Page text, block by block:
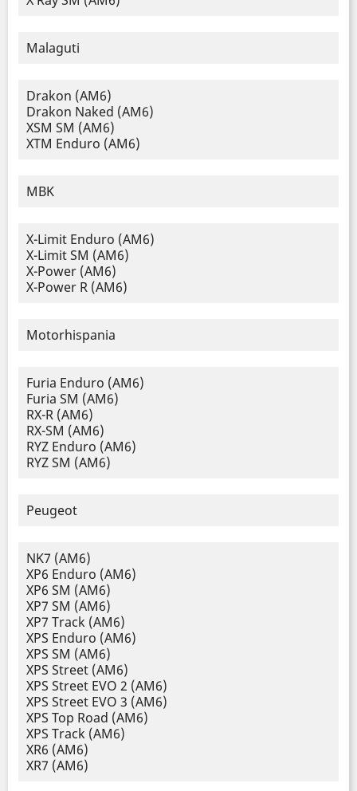
Malaguti
Drakon (AM6)
Drakon Naked (AM6)
XSM SM (AM6)
XTM Enduro (AM6)
MBK
X-Limit Enduro (AM6)
X-Limit SM (AM6)
X-Power (AM6)
X-Power R (AM6)
Motorhispania
Furia Enduro (AM6)
Furia SM (AM6)
RX-R (AM6)
RX-SM (AM6)
RYZ Enduro (AM6)
RYZ SM (AM6)
Peugeot
NK7 (AM6)
XP6 Enduro (AM6)
XP6 SM (AM6)
XP7 SM (AM6)
XP7 Track (AM6)
XPS Enduro (AM6)
XPS SM (AM6)
XPS Street (AM6)
XPS Street EVO 2 (AM6)
XPS Street EVO 3 (AM6)
XPS Top Road (AM6)
XPS Track (AM6)
XR6 (AM6)
XR7 (AM6)